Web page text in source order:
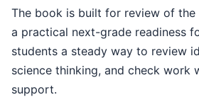
The book is built for review of the current grade with
a practical next-grade readiness
students a steady way to review
science thinking, and check work
support.